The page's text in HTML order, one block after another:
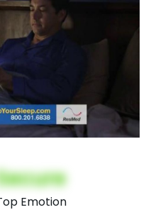
Emotion